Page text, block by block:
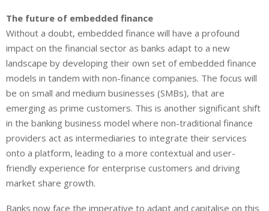
The future of embedded finance
Without a doubt, embedded finance will have a profound
impact on the financial sector as banks adapt to a new
landscape by developing their own set of embedded finance
models in tandem with non-finance companies. The focus will
be on small and medium businesses (SMBs), that are
emerging as prime customers. This is another significant shift
in the banking business model where non-traditional finance
providers act as intermediaries to integrate their services
onto a platform, leading to a more contextual and user-
friendly experience for enterprise customers and driving
market share growth.
Banks now face the imperative to adapt and capitalise on this